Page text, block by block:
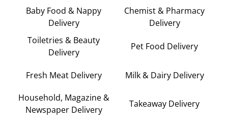
Baby Food & Nappy
Delivery
Chemist & Pharmacy
Delivery
Toiletries & Beauty
Delivery
Pet Food Delivery
Fresh Meat Delivery Milk & Dairy Delivery
Household, Magazine &
Newspaper Delivery
Takeaway Delivery